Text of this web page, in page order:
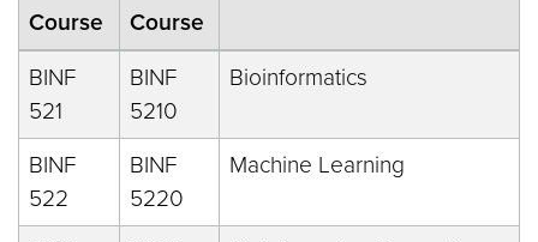
Course
Course
BINF
521
BINF
5210
Bioinformatics
BINF
522
BINF
5220
Machine Learning